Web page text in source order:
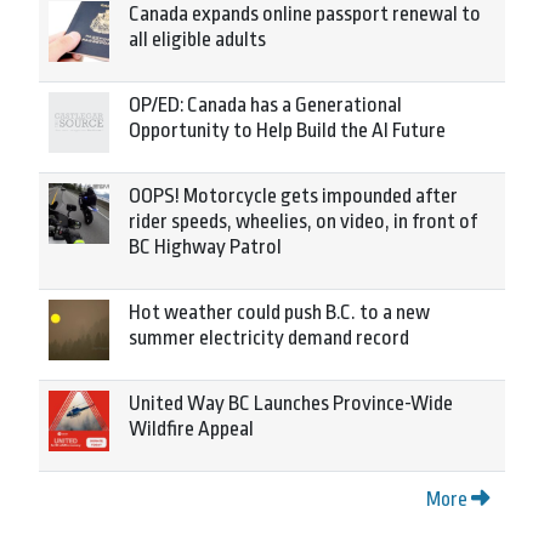
Canada expands online passport renewal to
all eligible adults
OP/ED: Canada has a Generational
Opportunity to Help Build the AI Future
OOPS! Motorcycle gets impounded after
rider speeds, wheelies, on video, in front of
BC Highway Patrol
Hot weather could push B.C. to a new
summer electricity demand record
United Way BC Launches Province-Wide
Wildfire Appeal
More